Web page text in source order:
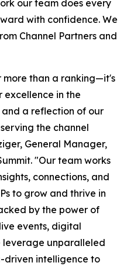
our team does every
with confidence. We
Channel Partners and
more than a ranking—it's
in the
a reflection of our
the channel
General Manager,
"Our team works
connections, and
to grow and thrive in
by the power of
events, digital
leverage unparalleled
driven intelligence to